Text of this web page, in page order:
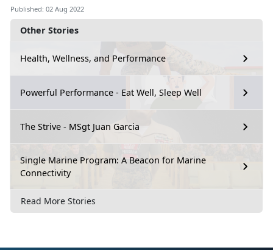
Other Stories
Health, Wellness, and Performance
Powerful Performance - Eat Well, Sleep Well
The Strive - MSgt Juan Garcia
Single Marine Program: A Beacon for Marine
Connectivity
Read More Stories
Published: 02 Aug 2022